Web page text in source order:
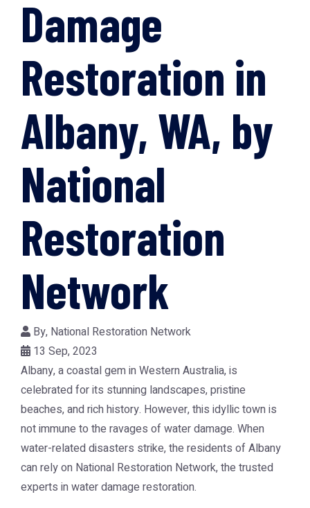
Damage
Restoration in
Albany, WA, by
National
Restoration
Network
By, National Restoration Network
13 Sep, 2023
Albany, a coastal gem in Western Australia, is
celebrated for its stunning landscapes, pristine
beaches, and rich history. However, this idyllic town is
not immune to the ravages of water damage. When
water-related disasters strike, the residents of Albany
can rely on National Restoration Network, the trusted
experts in water damage restoration.